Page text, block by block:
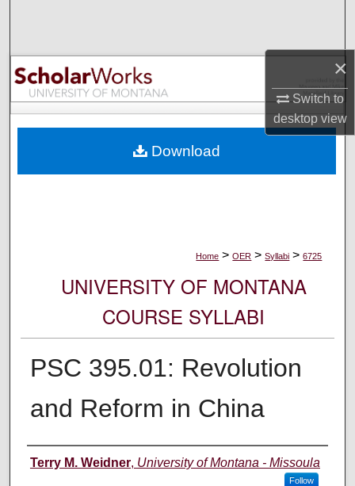
×
Switch to
desktopview
Browse Collections
My Account
Digital Commons Network™
Home > OER > Syllabi > 6725
UNIVERSITY OF MONTANA
COURSE SYLLABI
PSC 395.01: Revolution
and Reform in China
Instructor
Terry M. Weidner, University of Montana - Missoula
Follow
Download